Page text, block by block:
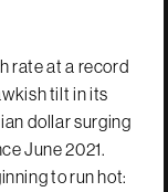
rate at a record
tilt in its
dollar surging
June 2021.
to run hot: